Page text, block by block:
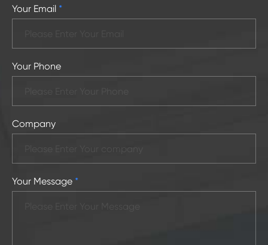
Your Email *
Your Phone
Company
Your Message *